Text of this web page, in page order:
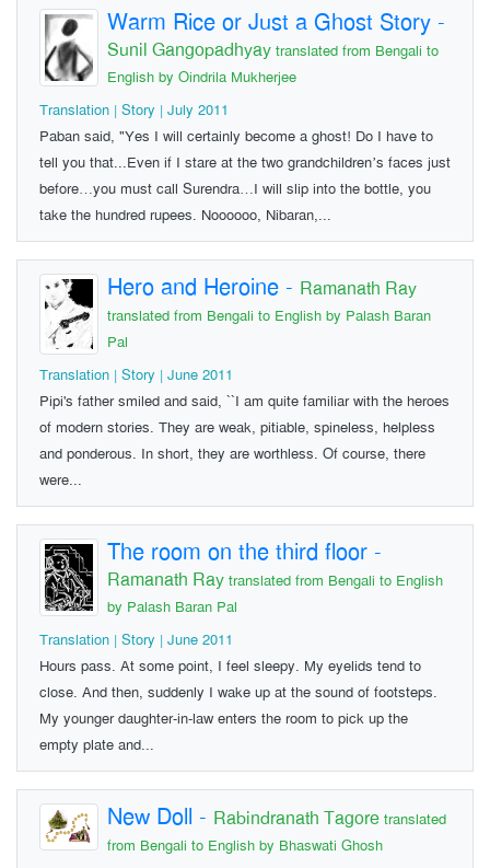
Warm Rice or Just a Ghost Story -
Sunil Gangopadhyay translated from Bengali to
English by Oindrila Mukherjee
Translation | Story | July 2011
Paban said, "Yes I will certainly become a ghost! Do I have to
tell you that...Even if I stare at the two grandchildren’s faces just
before…you must call Surendra…I will slip into the bottle, you
take the hundred rupees. Noooooo, Nibaran,...
Hero and Heroine - Ramanath Ray
translated from Bengali to English by Palash Baran
Pal
Translation | Story | June 2011
Pipi's father smiled and said, ``I am quite familiar with the heroes
of modern stories. They are weak, pitiable, spineless, helpless
and ponderous. In short, they are worthless. Of course, there
were...
The room on the third floor -
Ramanath Ray translated from Bengali to English
by Palash Baran Pal
Translation | Story | June 2011
Hours pass. At some point, I feel sleepy. My eyelids tend to
close. And then, suddenly I wake up at the sound of footsteps.
My younger daughter-in-law enters the room to pick up the
empty plate and...
New Doll - Rabindranath Tagore translated
from Bengali to English by Bhaswati Ghosh